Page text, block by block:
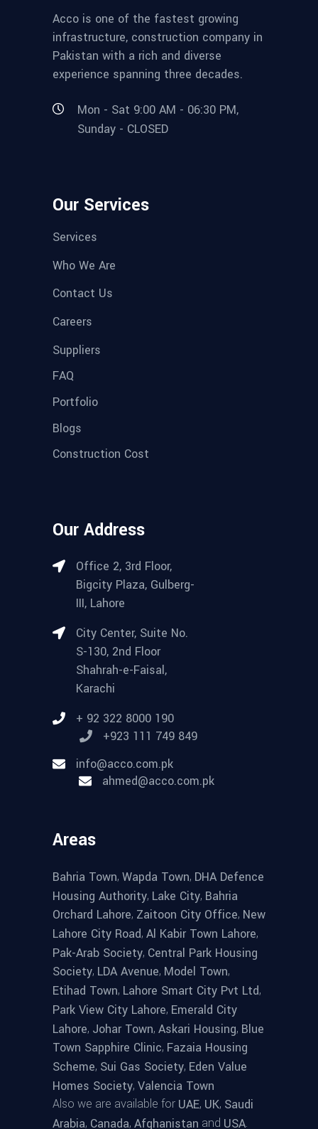
Acco is one of the fastest growing
infrastructure, construction company in
Pakistan with a rich and diverse
experience spanning three decades.
Mon - Sat 9:00 AM - 06:30 PM,
Sunday - CLOSED
Our Services
Services
Who We Are
Contact Us
Careers
Suppliers
FAQ
Portfolio
Blogs
Construction Cost
Our Address
Office 2, 3rd Floor,
Bigcity Plaza, Gulberg-
III, Lahore
City Center, Suite No.
S-130, 2nd Floor
Shahrah-e-Faisal,
Karachi
+ 92 322 8000 190
+923 111 749 849
info@acco.com.pk
ahmed@acco.com.pk
Areas
Bahria Town, Wapda Town, DHA Defence
Housing Authority, Lake City, Bahria
Orchard Lahore, Zaitoon City Office, New
Lahore City Road, Al Kabir Town Lahore,
Pak-Arab Society, Central Park Housing
Society, LDA Avenue, Model Town,
Etihad Town, Lahore Smart City Pvt Ltd,
Park View City Lahore, Emerald City
Lahore, Johar Town, Askari Housing, Blue
Town Sapphire Clinic, Fazaia Housing
Scheme, Sui Gas Society, Eden Value
Homes Society, Valencia Town
Also we are available for UAE, UK, Saudi
Arabia, Canada, Afghanistan and USA.